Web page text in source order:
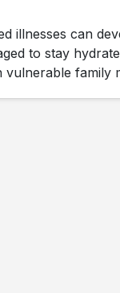
illnesses can
to stay
family